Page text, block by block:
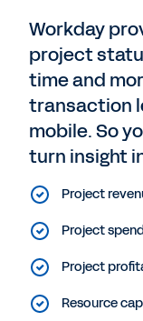
Workday
project
time and
transaction
mobile. So
turn insight
Project
Project
Project
Resource